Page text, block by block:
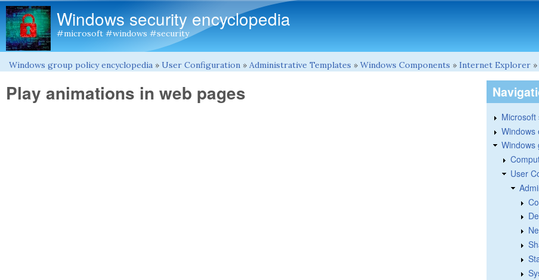
Windows security encyclopedia
#microsoft #windows #security
You are here
Windows group policy encyclopedia » User Configuration » Administrative Templates » Windows Components » Internet Explorer »
Play animations in web pages
Microsoft
Windows
Windows
User